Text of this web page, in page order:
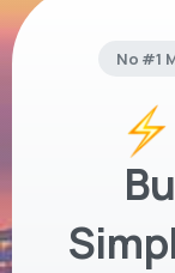
No #1